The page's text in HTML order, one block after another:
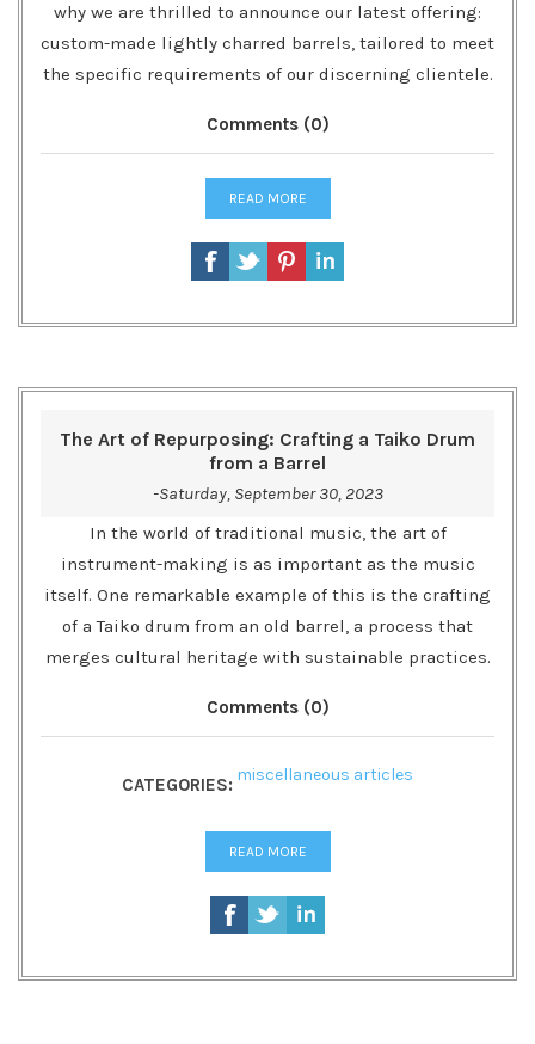
why we are thrilled to announce our latest offering:
custom-made lightly charred barrels, tailored to meet
the specific requirements of our discerning clientele.
Comments (0)
READ MORE
The Art of Repurposing: Crafting a Taiko Drum
from a Barrel
-Saturday, September 30, 2023
In the world of traditional music, the art of
instrument-making is as important as the music
itself. One remarkable example of this is the crafting
of a Taiko drum from an old barrel, a process that
merges cultural heritage with sustainable practices.
Comments (0)
CATEGORIES: miscellaneous articles
READ MORE